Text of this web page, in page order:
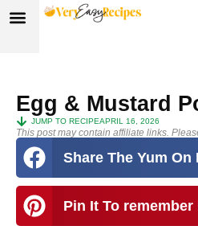
Egg & Mustard
JUMP TO RECIPEAPRIL 16, 2026
This post may contain affiliate links.
Share The Yum On
Pin It To remember